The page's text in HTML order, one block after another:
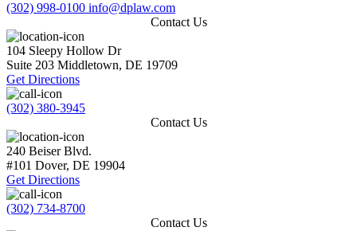
(302) 998-0100 info@dplaw.com
Contact Us
104 Sleepy Hollow Dr
Suite 203 Middletown, DE 19709
Get Directions
(302) 380-3945
Contact Us
240 Beiser Blvd.
#101 Dover, DE 19904
Get Directions
(302) 734-8700
Contact Us